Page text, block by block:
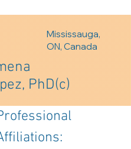
Mississauga,
ON, Canada
PhD(c)